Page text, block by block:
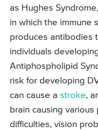
as Hughes
in which the immune
produces antibodies
individuals
Antiphospholipid
risk for developing
can cause a stroke,
brain causing
difficulties, vision